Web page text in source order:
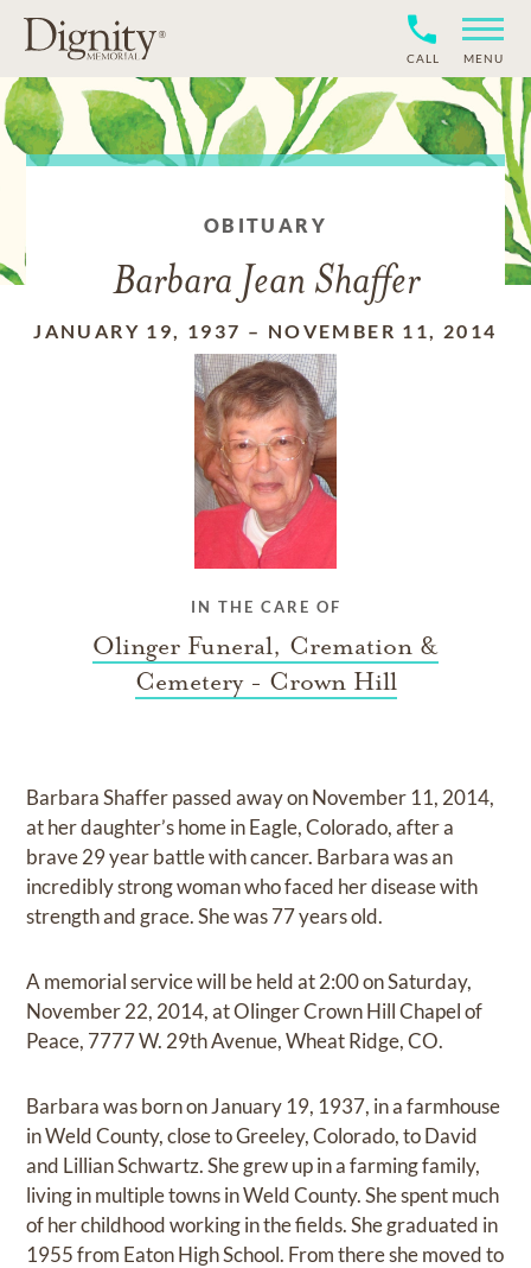
CALL MENU
OBITUARY
Barbara Jean Shaffer
JANUARY 19, 1937 – NOVEMBER 11, 2014
IN THE CARE OF
Olinger Funeral, Cremation &
Cemetery - Crown Hill
Barbara Shaffer passed away on November 11, 2014,
at her daughter’s home in Eagle, Colorado, after a
brave 29 year battle with cancer. Barbara was an
incredibly strong woman who faced her disease with
strength and grace. She was 77 years old.
A memorial service will be held at 2:00 on Saturday,
November 22, 2014, at Olinger Crown Hill Chapel of
Peace, 7777 W. 29th Avenue, Wheat Ridge, CO.
Barbara was born on January 19, 1937, in a farmhouse
in Weld County, close to Greeley, Colorado, to David
and Lillian Schwartz. She grew up in a farming family,
living in multiple towns in Weld County. She spent much
of her childhood working in the fields. She graduated in
1955 from Eaton High School. From there she moved to